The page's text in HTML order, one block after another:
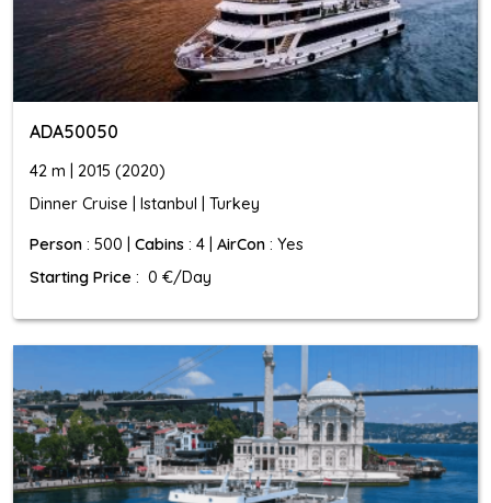
ADA50050
42 m | 2015 (2020)
Dinner Cruise | Istanbul | Turkey
Person : 500 | Cabins : 4 | AirCon : Yes
Starting Price : 0 €/Day